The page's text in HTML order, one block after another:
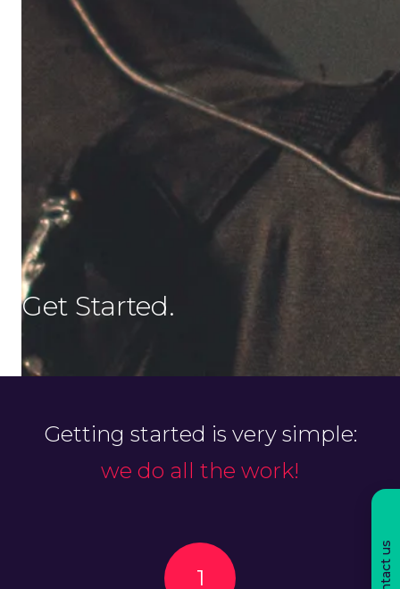
Get Started.
Getting started is very simple:
we do all the work!
1 Contact us